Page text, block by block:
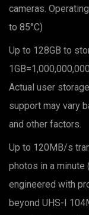
cameras.
to 85°C)
Up to 128GB to
Actual user
support may vary
and other factors.
Up to 120MB/s
photos in a minute
engineered with
beyond UHS-I